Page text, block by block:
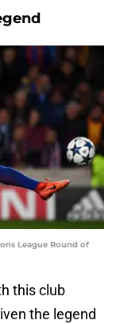
League Round of
this club
the legend